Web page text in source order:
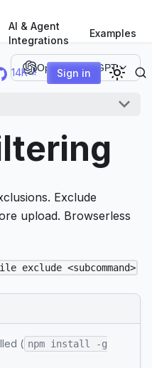
AI & Agent
Integrations
Examples
14K ⭐ Sign in
Open in ChatGPT
Exclude
upload. Browserless
exclude <subcommand>
( npm install -g